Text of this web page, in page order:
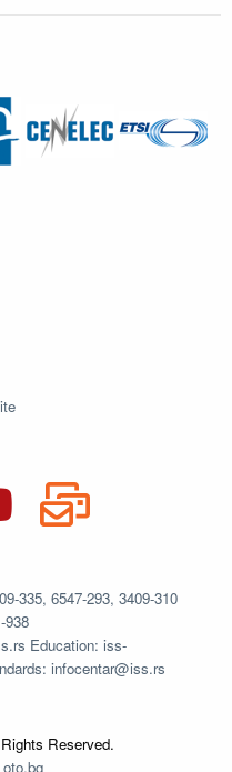
335, 6547-293, 3409-310
938
Education: iss-
infocentar@iss.rs
Reserved.
oto.bg